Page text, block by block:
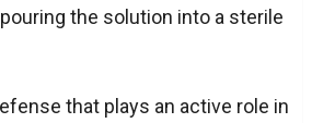
the solution into a sterile
that plays an active role in